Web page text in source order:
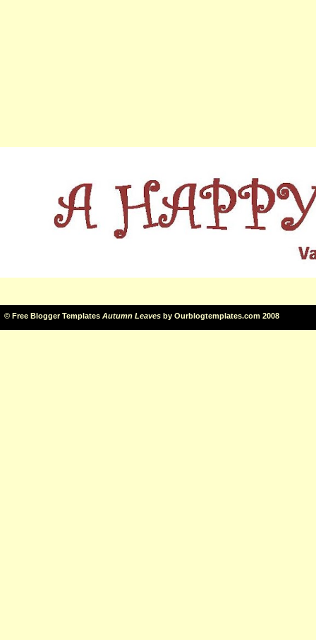
© Free Blogger Templates Autumn Leaves by Ourblogtemplates.com 2008